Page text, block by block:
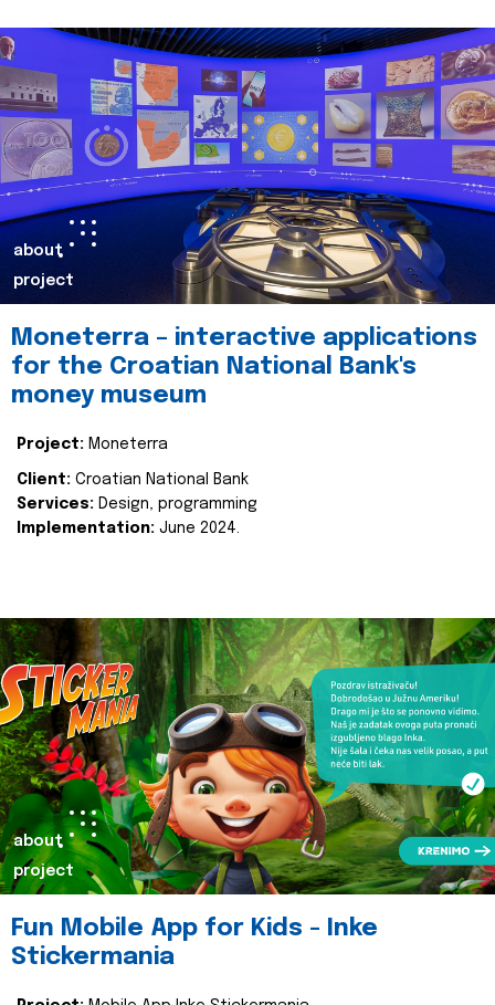
about
project
Moneterra – interactive applications
for the Croatian National Bank's
money museum
Project: Moneterra
Client: Croatian National Bank
Services: Design, programming
Implementation: June 2024.
about
project
Fun Mobile App for Kids - Inke
Stickermania